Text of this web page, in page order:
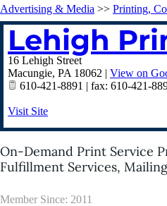
Advertising & Media >> Printing,
Lehigh
16 Lehigh Street
Macungie, PA 18062 | View on
610-421-8891 | fax: 610-421-
Visit Site
On-Demand Print Service
Fulfillment Services,
Member Since: 2011